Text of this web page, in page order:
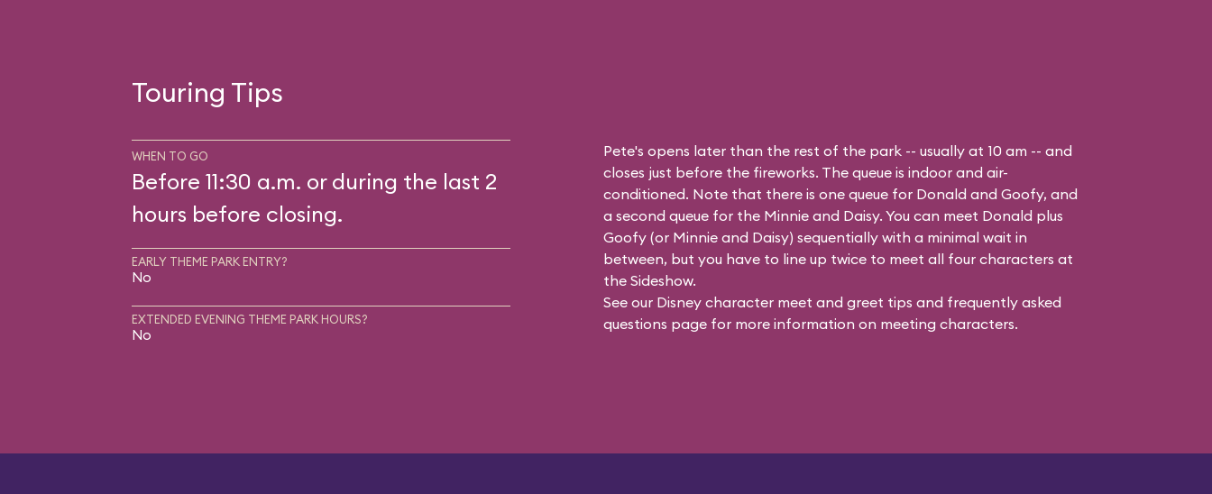
Touring Tips
WHEN TO GO
Before 11:30 a.m. or during the last 2
hours before closing.
EARLY THEME PARK ENTRY?
No
EXTENDED EVENING THEME PARK HOURS?
No
Pete's opens later than the rest of the park -- usually at 10 am -- and
closes just before the fireworks. The queue is indoor and air-
conditioned. Note that there is one queue for Donald and Goofy, and
a second queue for the Minnie and Daisy. You can meet Donald plus
Goofy (or Minnie and Daisy) sequentially with a minimal wait in
between, but you have to line up twice to meet all four characters at
the Sideshow.
See our Disney character meet and greet tips and frequently asked
questions page for more information on meeting characters.